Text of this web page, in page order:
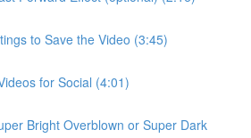
to Save the Video (3:45)
for Social (4:01)
Bright Overblown or Super Dark